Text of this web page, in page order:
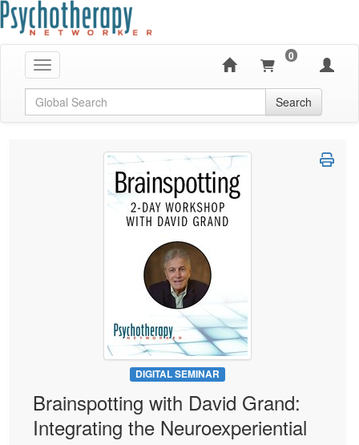
Toggle navigation
0
Global Search Search
DIGITAL SEMINAR
Brainspotting with David Grand:
Integrating the Neuroexperiential